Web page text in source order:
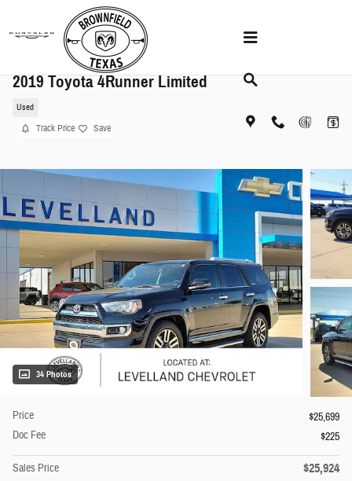
2019 Toyota 4Runner Limited
Used
Track Price Save
34 Photos
Price
$25,699
Doc Fee
$225
Sales Price $25,924